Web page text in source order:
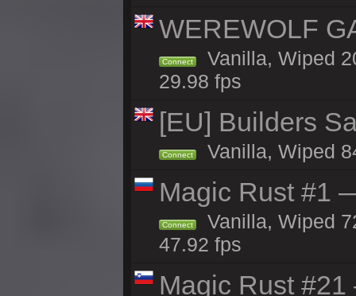
WEREWOLF
Connect
Vanilla, Wiped
29.98 fps
[EU] Builders
Connect Vanilla, Wiped
Magic Rust #1
Connect
Vanilla, Wiped
47.92 fps
Magic Rust